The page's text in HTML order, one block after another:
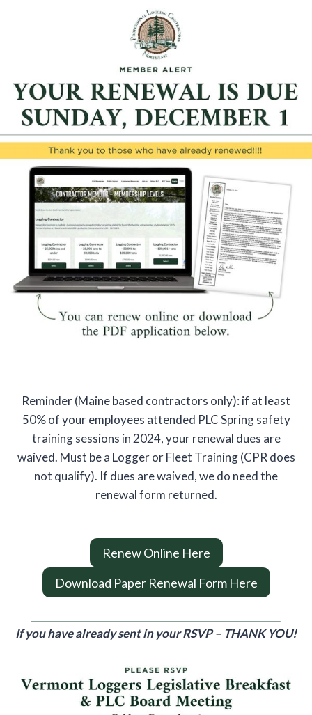
Reminder (Maine based contractors only): if at least
50% of your employees attended PLC Spring safety
training sessions in 2024, your renewal dues are
waived. Must be a Logger or Fleet Training (CPR does
not qualify). If dues are waived, we do need the
renewal form returned.
Renew Online Here
Download Paper Renewal Form Here
If you have already sent in your RSVP – THANK YOU!